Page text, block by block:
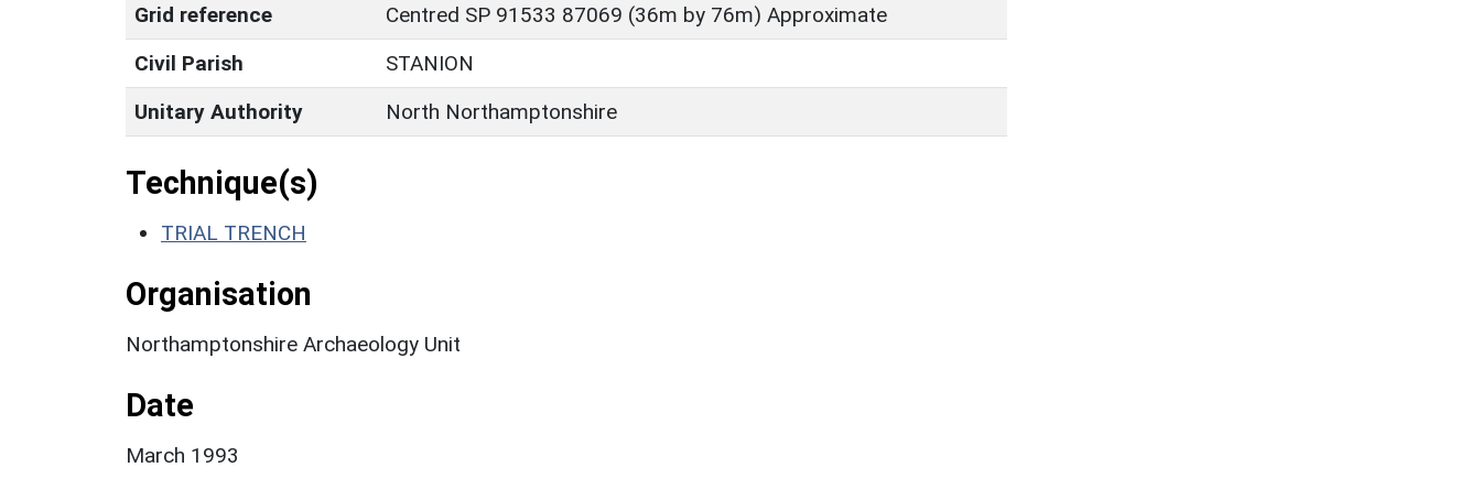
Grid reference
Centred SP 91533 87069 (36m by 76m) Approximate
Civil Parish
STANION
Unitary Authority
North Northamptonshire
Technique(s)
TRIAL TRENCH
Organisation
Northamptonshire Archaeology Unit
Date
March 1993